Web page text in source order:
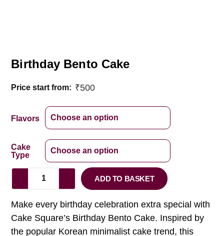
Birthday Bento Cake
Price start from: ₹500
Flavors
Cake
Type
ADD TO BASKET
Make every birthday celebration extra special with
Cake Square’s Birthday Bento Cake. Inspired by
the popular Korean minimalist cake trend, this